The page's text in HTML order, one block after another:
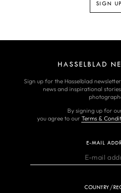
SIGN UP
HASSELBLAD
Sign up for the Hasselblad
news and inspirational
By signing up for
you agree to our Terms &
E-MAIL
COUNTRY/